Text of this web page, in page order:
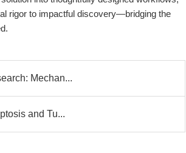
rigor to impactful discovery—bridging the
Mechan...
and Tu...